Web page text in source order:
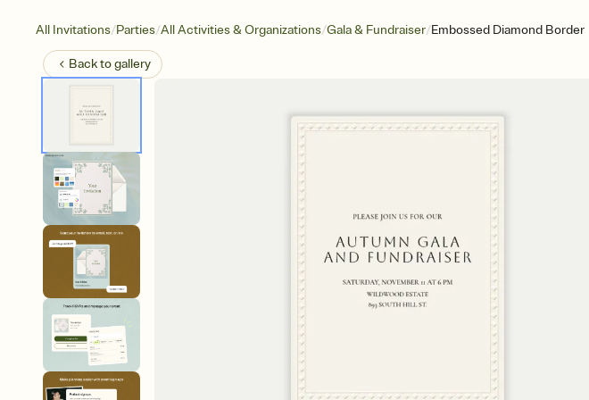
All Invitations/Parties/All Activities & Organizations/Gala & Fundraiser/Embossed Diamond Border
Back togallery